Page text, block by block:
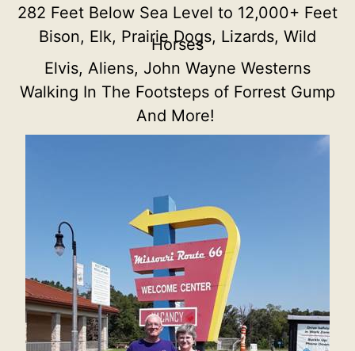
282 Feet Below Sea Level to 12,000+ Feet
Bison, Elk, Prairie Dogs, Lizards, Wild
Horses
Elvis, Aliens, John Wayne Westerns
Walking In The Footsteps of Forrest Gump
And More!